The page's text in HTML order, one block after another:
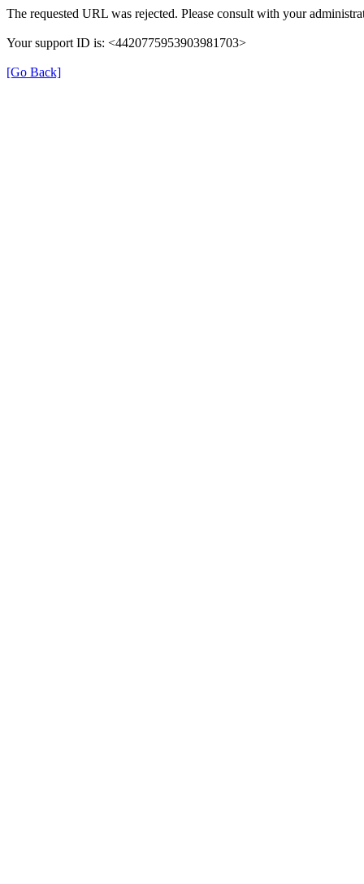
The requested URL was rejected. Please consult with your
Your support ID is: <4420775953903981703>
[Go Back]